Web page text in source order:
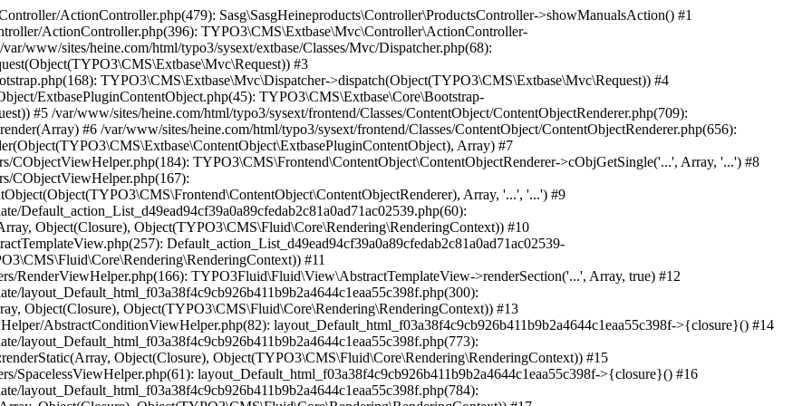
#17 /var/www/sites/heine.com/html/vendor/typo3fluid/fluid/src/View/AbstractTemplateView.php(199): layout_Default_html_f03a38f4c9cb926b411b9b2a4644c1eaa55c398f->render(Object(TYPO3\CMS\Fluid\Core\Rendering\RenderingContext)) #18 /var/www/sites/heine.com/html/typo3/sysext/frontend/Classes/ContentObject/FluidTemplateContentObject.php(330): TYPO3Fluid\Fluid\View\AbstractTemplateView->render() #19 /var/www/sites/heine.com/html/typo3/sysext/frontend/Classes/ContentObject/FluidTemplateContentObject.php(87): TYPO3\CMS\Frontend\ContentObject\FluidTemplateContentObject->renderFluidView() #20 /var/www/sites/heine.com/html/typo3/sysext/frontend/Classes/ContentObject/ContentObjectRenderer.php(709): TYPO3\CMS\Frontend\ContentObject\FluidTemplateContentObject->render(Array) #21 /var/www/sites/heine.com/html/typo3/sysext/frontend/Classes/ContentObject/ContentObjectRenderer.php(656): TYPO3\CMS\Frontend\ContentObject\ContentObjectRenderer->render(Object(MASK\Mask\Fluid\FluidTemplateContentObject), Array) #22 /var/www/sites/heine.com/html/typo3/sysext/frontend/Classes/ContentObject/CaseContentObject.php(45): TYPO3\CMS\Frontend\ContentObject\ContentObjectRenderer->cObjGetSingle('...', Array, '...') #23 /var/www/sites/heine.com/html/typo3/sysext/frontend/Classes/ContentObject/ContentObjectRenderer.php(709): TYPO3\CMS\Frontend\ContentObject\CaseContentObject->render(Array) #24 /var/www/sites/heine.com/html/typo3/sysext/frontend/Classes/ContentObject/ContentObjectRenderer.php(656): TYPO3\CMS\Frontend\ContentObject\ContentObjectRenderer->render(Object(TYPO3\CMS\Frontend\ContentObject\CaseContentObject), Array) #25 /var/www/sites/heine.com/html/typo3/sysext/frontend/Classes/ContentObject/RecordsContentObject.php(123): TYPO3\CMS\Frontend\ContentObject\ContentObjectRenderer->cObjGetSingle('...', Array, '') #26 /var/www/sites/heine.com/html/typo3/sysext/frontend/Classes/ContentObject/ContentObjectRenderer.php(709): TYPO3\CMS\Frontend\ContentObject\RecordsContentObject->render(Array) #27 /var/www/sites/heine.com/html/typo3conf/ext/container/Classes/DataProcessing/ContainerProcessor.php(130): TYPO3\CMS\Frontend\ContentObject\ContentObjectRenderer->render(Object(TYPO3\CMS\Frontend\ContentObject\RecordsContentObject), Array) #28 /var/www/sites/heine.com/html/typo3conf/ext/container/Classes/DataProcessing/ContainerProcessor.php(72): B13\Container\DataProcessing\ContainerProcessor->processColPos(Object(TYPO3\CMS\Frontend\ContentObject\ContentObjectRenderer), Object(B13\Container\Domain\Model\Container), 110, '...', Array, Array) #29 /var/www/sites/heine.com/html/typo3/sysext/frontend/Classes/ContentObject/ContentDataProcessor.php(54): B13\Container\DataProcessing\ContainerProcessor->process(Object(TYPO3\CMS\Frontend\ContentObject\ContentObjectRenderer), Array, Array, Array) #30 /var/www/sites/heine.com/html/typo3/sysext/frontend/Classes/ContentObject/FluidTemplateContentObject.php(82): TYPO3\CMS\Frontend\ContentObject\ContentDataProcessor->process(Object(TYPO3\CMS\Frontend\ContentObject\ContentObjectRenderer), Array, Array) #31 /var/www/sites/heine.com/html/typo3/sysext/frontend/Classes/ContentObject/ContentObjectRenderer.php(709): TYPO3\CMS\Frontend\ContentObject\FluidTemplateContentObject->render(Array) #32 /var/www/sites/heine.com/html/typo3/sysext/frontend/Classes/ContentObject/ContentObjectRenderer.php(656): TYPO3\CMS\Frontend\ContentObject\ContentObjectRenderer->render(Object(MASK\Mask\Fluid\FluidTemplateContentObject), Array) #33 /var/www/sites/heine.com/html/typo3/sysext/frontend/Classes/ContentObject/CaseContentObject.php(45): TYPO3\CMS\Frontend\ContentObject\ContentObjectRenderer->cObjGetSingle('...', Array, '...') #34 /var/www/sites/heine.com/html/typo3/sysext/frontend/Classes/ContentObject/ContentObjectRenderer.php(709): TYPO3\CMS\Frontend\ContentObject\CaseContentObject->render(Array) #35 /var/www/sites/heine.com/html/typo3/sysext/frontend/Classes/ContentObject/ContentObjectRenderer.php(656): TYPO3\CMS\Frontend\ContentObject\ContentObjectRenderer->render(Object(TYPO3\CMS\Frontend\ContentObject\CaseContentObject), Array) #36 /var/www/sites/heine.com/html/typo3/sysext/frontend/Classes/ContentObject/ContentContentObject.php(95): TYPO3\CMS\Frontend\ContentObject\ContentObjectRenderer->cObjGetSingle('...', Array, '') #37 /var/www/sites/heine.com/html/typo3/sysext/frontend/Classes/ContentObject/ContentObjectRenderer.php(709): TYPO3\CMS\Frontend\ContentObject\ContentContentObject->render(Array) #38 /var/www/sites/heine.com/html/typo3/sysext/frontend/Classes/ContentObject/ContentObjectRenderer.php(656): TYPO3\CMS\Frontend\ContentObject\ContentObjectRenderer->render(Object(TYPO3\CMS\Frontend\ContentObject\ContentContentObject), Array) #39 /var/www/sites/heine.com/html/typo3/sysext/frontend/Classes/ContentObject/ContentObjectRenderer.php(625): TYPO3\CMS\Frontend\ContentObject\ContentObjectRenderer->cObjGetSingle('...', Array, '...') #40 /var/www/sites/heine.com/html/typo3/sysext/frontend/Classes/ContentObject/ContentObjectRenderer.php(605): TYPO3\CMS\Frontend\ContentObject\ContentObjectRenderer->cObjGetSeparated(Array, '') #41 /var/www/sites/heine.com/html/typo3/sysext/frontend/Classes/ContentObject/ContentObjectArrayContentObject.php(43): TYPO3\CMS\Frontend\ContentObject\ContentObjectRenderer->cObjGet(Array) #42 /var/www/sites/heine.com/html/typo3/sysext/frontend/Classes/ContentObject/ContentObjectRenderer.php(709): TYPO3\CMS\Frontend\ContentObject\ContentObjectArrayContentObject->render(Array) #43 /var/www/sites/heine.com/html/typo3/sysext/frontend/Classes/ContentObject/ContentObjectRenderer.php(656): TYPO3\CMS\Frontend\ContentObject\ContentObjectRenderer->render(Object(TYPO3\CMS\Frontend\ContentObject\ContentObjectArrayContentObject), Array) #44 /var/www/sites/heine.com/html/typo3/sysext/fluid/Classes/ViewHelpers/CObjectViewHelper.php(184): TYPO3\CMS\Frontend\ContentObject\ContentObjectRenderer->cObjGetSingle('...', Array, '...') #45 /var/www/sites/heine.com/html/typo3/sysext/fluid/Classes/ViewHelpers/CObjectViewHelper.php(167): TYPO3\CMS\Fluid\ViewHelpers\CObjectViewHelper::renderContentObject(Object(TYPO3\CMS\Frontend\ContentObject\ContentObjectRenderer), Array, '...', '...') #46 /var/www/sites/heine.com/